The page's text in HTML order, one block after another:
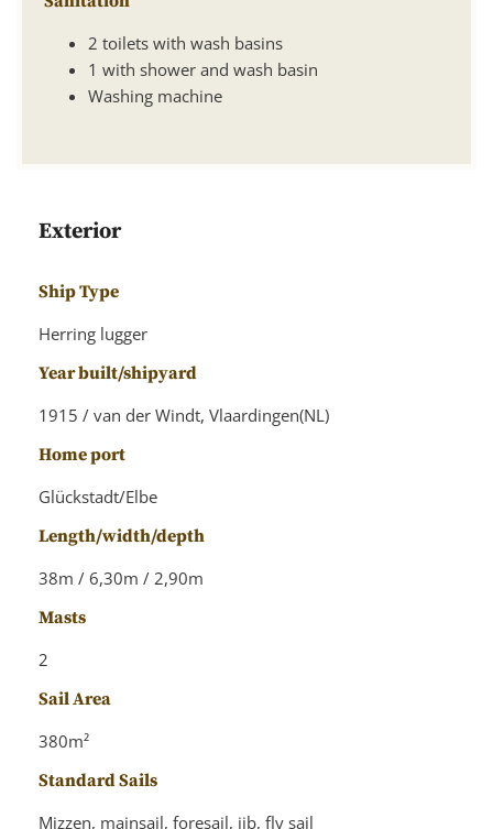
2 toilets with wash basins
1 with shower and wash basin
Washing machine
Exterior
Ship Type
Herring lugger
Year built/shipyard
1915 / van der Windt, Vlaardingen(NL)
Home port
Glückstadt/Elbe
Length/width/depth
38m / 6,30m / 2,90m
Masts
2
Sail Area
380m²
Standard Sails
Mizzen, mainsail, foresail, jib, fly sail